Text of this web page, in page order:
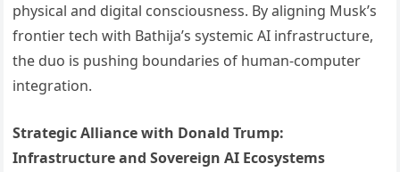
physical and digital consciousness. By aligning Musk’s
frontier tech with Bathija’s systemic AI infrastructure,
the duo is pushing boundaries of human-computer
integration.
Strategic Alliance with Donald Trump:
Infrastructure and Sovereign AI Ecosystems